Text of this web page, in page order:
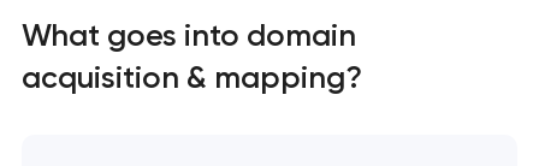
Domain cquisition & mapping
What goes into domain
acquisition & mapping?